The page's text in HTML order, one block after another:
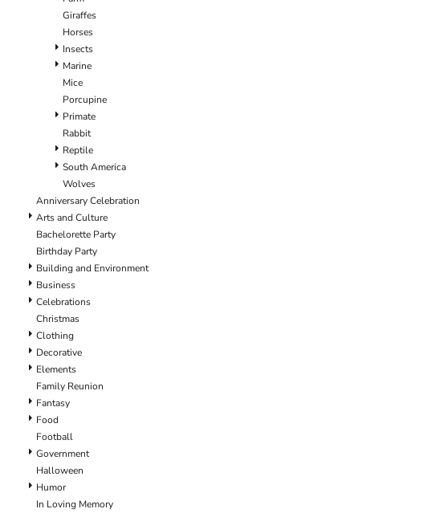
Giraffes
Horses
Insects
Marine
Mice
Porcupine
Primate
Rabbit
Reptile
South America
Wolves
Anniversary Celebration
Arts and Culture
Bachelorette Party
Birthday Party
Building and Environment
Business
Celebrations
Christmas
Clothing
Decorative
Elements
Family Reunion
Fantasy
Food
Football
Government
Halloween
Humor
In Loving Memory